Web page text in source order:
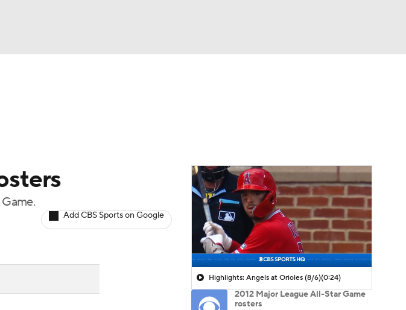
Add CBS Sports on Google
Highlights: Angels at Orioles (8/6)(0:24)
2012 Major League All-Star Game
rosters